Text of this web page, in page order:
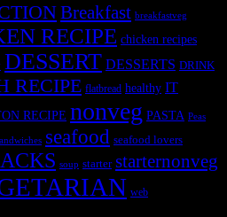
Breakfast breakfastveg
RECIPE chicken recipes
DESSERT DESSERTS DRINK
RECIPE flatbread healthy IT
RECIPE nonveg PASTA Peas
seafood seafood lovers
soup starter starternonveg
web